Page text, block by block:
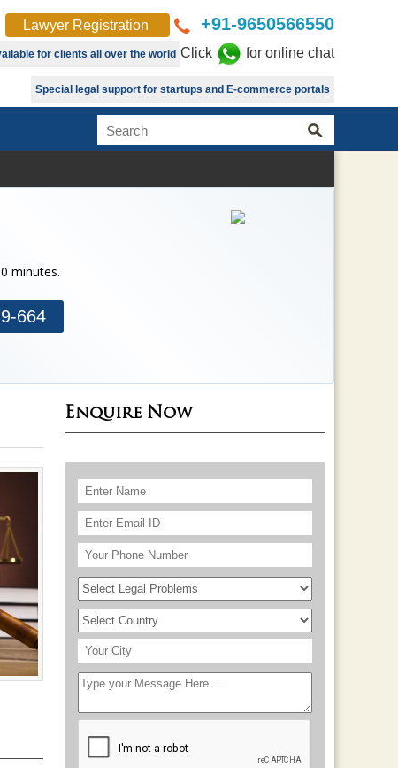
Lawyer Registration +91-9650566550
for clients all over the world Click for online chat
Special legal support for startups and E-commerce portals
minutes.
664
Enquire Now